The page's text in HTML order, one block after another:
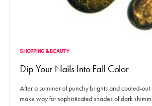
SHOPPING & BEAUTY
Dip Your Nails Into Fall Color
After a summer of punchy brights and cooled-out
make way for sophisticated shades of dark